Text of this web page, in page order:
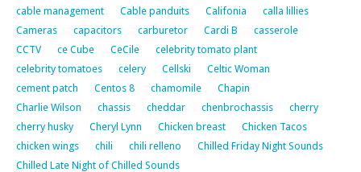
cable management
Cable panduits Califonia
calla lillies
Cameras
capacitors carburetor Cardi B
casserole
CCTV
ce Cube CeCile
celebrity tomato plant
celebrity tomatoes
celery Cellski
Celtic Woman
cement patch
Centos 8 chamomile
Chapin
Charlie Wilson
chassis cheddar chenbrochassis
cherry
cherry husky
Cheryl Lynn Chicken breast
Chicken Tacos
chicken wings
chili chili relleno
Chilled Friday Night Sounds
Chilled Late Night of Chilled Sounds